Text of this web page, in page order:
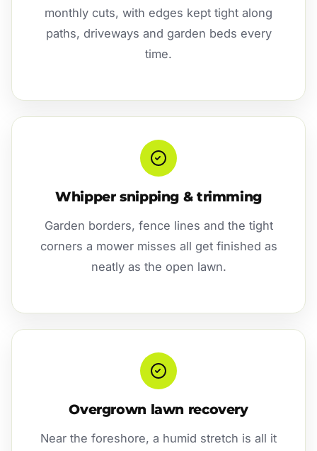
monthly cuts, with edges kept tight along
paths, driveways and garden beds every
time.
Whipper snipping & trimming
Garden borders, fence lines and the tight
corners a mower misses all get finished as
neatly as the open lawn.
Overgrown lawn recovery
Near the foreshore, a humid stretch is all it